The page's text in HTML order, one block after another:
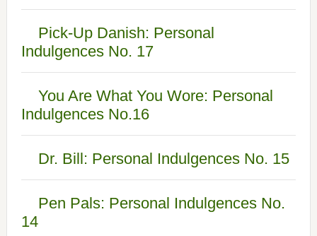
Pick-Up Danish: Personal
Indulgences No. 17
You Are What You Wore: Personal
Indulgences No.16
Dr. Bill: Personal Indulgences No. 15
Pen Pals: Personal Indulgences No.
14